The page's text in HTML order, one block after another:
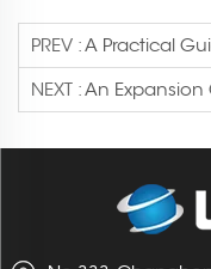
PREV :A Practical Guide To
NEXT :An Expansion